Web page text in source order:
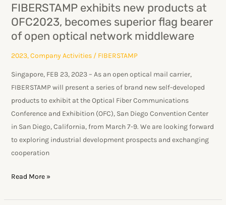
FIBERSTAMP exhibits new products at
OFC2023, becomes superior flag bearer
of open optical network middleware
2023,Company Activities/ FIBERSTAMP
Singapore, FEB 23, 2023 – As an open optical mail carrier,
FIBERSTAMP will present a series of brand new self-developed
products to exhibit at the Optical Fiber Communications
Conference and Exhibition (OFC), San Diego Convention Center
in San Diego, California, from March 7-9. We are looking forward
to exploring industrial development prospects and exchanging
cooperation
bearer
of
open
middleware
Read More »